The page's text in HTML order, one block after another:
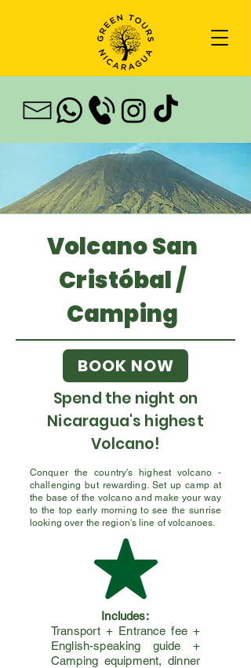
Volcano San
Cristóbal /
Camping
BOOK NOW
Spend the night on
Nicaragua's highest
Volcano!
Conquer the country's highest volcano -
challenging but rewarding. Set up camp at
the base of the volcano and make your way
to the top early morning to see the sunrise
looking over the region's line of volcanoes.
Includes:
Transport + Entrance fee +
English-speaking guide +
Camping equipment, dinner